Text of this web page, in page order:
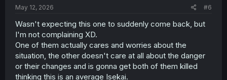
May 12, 2026 #6
Wasn't expecting this one to suddenly come back, but
I'm not complaining XD.
One of them actually cares and worries about the
situation, the other doesn't care at all about the danger
or their changes and is gonna get both of them killed
thinking this is an average Isekai.